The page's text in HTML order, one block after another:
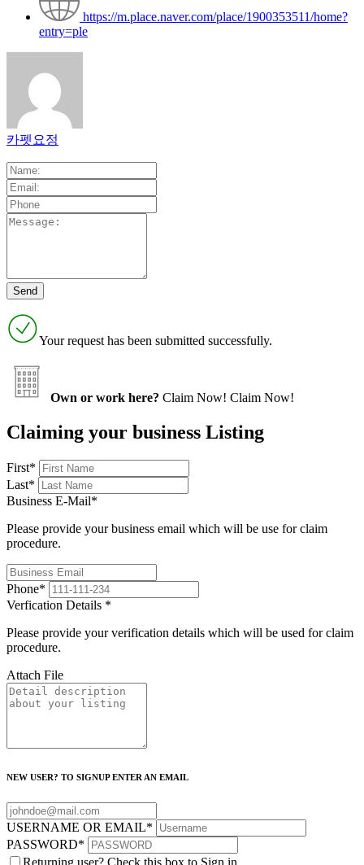
https://m.place.naver.com/place/1900353511/home?
entry=ple
카펫요정
Your request has been submitted successfully.
Own or work here? Claim Now! Claim Now!
Claiming your business Listing
First*
Last*
Business E-Mail*
Please provide your business email which will be use for claim
procedure.
Phone*
Verfication Details *
Please provide your verification details which will be used for claim
procedure.
Attach File
NEW USER? TO SIGNUP ENTER AN EMAIL
USERNAME OR EMAIL*
PASSWORD*
Returning user? Check this box to Sign in